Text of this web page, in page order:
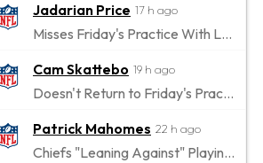
Jadarian Price 17 h ago
Misses Friday's Practice With Lower-Body Soreness
Cam Skattebo 19 h ago
Doesn't Return to Friday's Practice After a Collision
Patrick Mahomes 22 h ago
Chiefs "Leaning Against" Playing Patrick Mahomes in Preseason Opener